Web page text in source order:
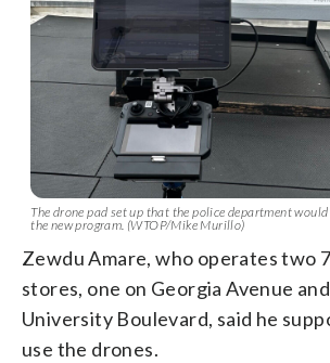
The drone pad set up that the police department
the new program. (WTOP/Mike Murillo)
Zewdu Amare, who operates two
stores, one on Georgia Avenue
University Boulevard, said he
use the drones.